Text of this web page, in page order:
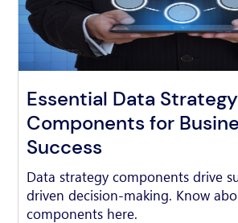
Essential Data Strategy
Components for
Success
Data strategy components drive
driven decision-making. Know
components here.